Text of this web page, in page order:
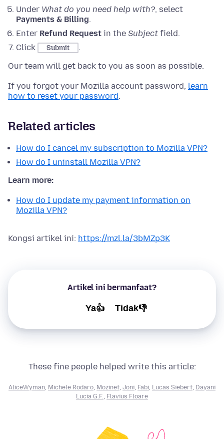
Under What do you need help with?, select
Payments & Billing.
Enter Refund Request in the Subject field.
Click
Submit
.
Our team will get back to you as soon as possible.
If you forgot your Mozilla account password, learn
how to reset your password.
Related articles
How do I cancel my subscription to Mozilla VPN?
How do I uninstall Mozilla VPN?
Learn more:
How do I update my payment information on
Mozilla VPN?
Kongsi artikel ini: https://mzl.la/3bMZp3K
Artikel ini bermanfaat?
Ya👍 Tidak👎
These fine people helped write this article:
AliceWyman, Michele Rodaro, Mozinet, Joni, Fabi, Lucas Siebert, Dayani
Lucia G.F., Flavius Floare